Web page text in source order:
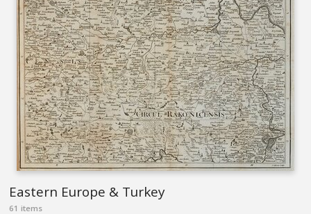
Eastern Europe & Turkey
61 items